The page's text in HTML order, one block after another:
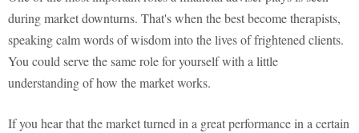
during market downturns. That's when the best become therapists,
speaking calm words of wisdom into the lives of frightened clients.
You could serve the same role for yourself with a little
understanding of how the market works.
If you hear that the market turned in a great performance in a certain